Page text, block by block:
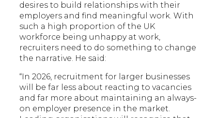
desires to build relationships with their
employers and find meaningful work. With
such a high proportion of the UK
workforce being unhappy at work,
recruiters need to do something to change
the narrative. He said:
“In 2026, recruitment for larger businesses
will be far less about reacting to vacancies
and far more about maintaining an always-
on employer presence in the market.